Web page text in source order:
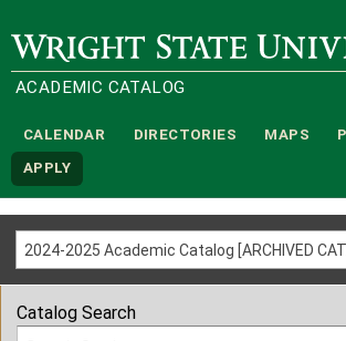
Wright State University
ACADEMIC CATALOG
CALENDAR DIRECTORIES MAPS
APPLY
2024-2025 Academic Catalog [ARCHIVED
Catalog Search